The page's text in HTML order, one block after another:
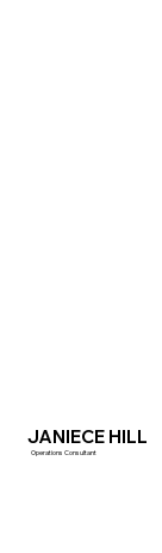
JANIECE HILL
Operations Consultant